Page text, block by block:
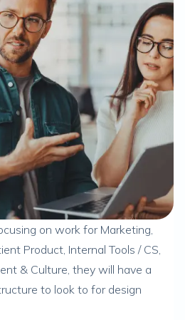
on work for Marketing,
Product, Internal Tools / CS,
& Culture, they will have a
to look to for design